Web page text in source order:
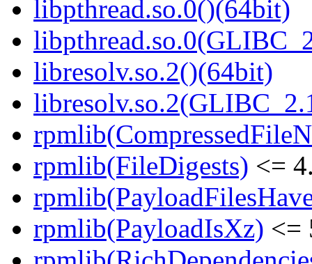
libpthread.so.0()(64bit)
libresolv.so.2()(64bit)
rpmlib(FileDigests) <=
rpmlib(PayloadIsXz) <=